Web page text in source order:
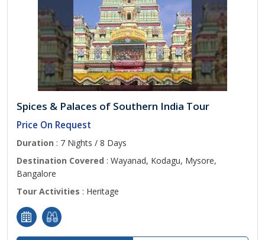
Spices & Palaces of Southern India Tour
Price On Request
Duration : 7 Nights / 8 Days
Destination Covered : Wayanad, Kodagu, Mysore,
Bangalore
Tour Activities : Heritage